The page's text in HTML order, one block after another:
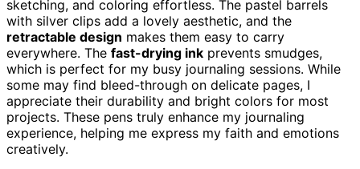
sketching, and coloring effortless. The pastel barrels
with silver clips add a lovely aesthetic, and the
retractable design makes them easy to carry
everywhere. The fast-drying ink prevents smudges,
which is perfect for my busy journaling sessions. While
some may find bleed-through on delicate pages, I
appreciate their durability and bright colors for most
projects. These pens truly enhance my journaling
experience, helping me express my faith and emotions
creatively.